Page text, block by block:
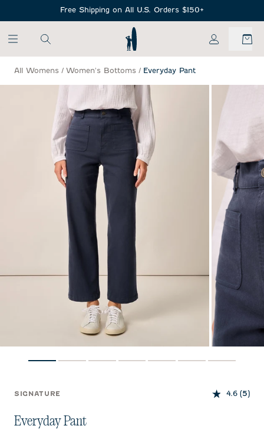
Free Shipping on All U.S. Orders $150+
My Account
All Womens / Women's Bottoms / Everyday Pant
SIGNATURE 4.6 (5)
Everyday Pant